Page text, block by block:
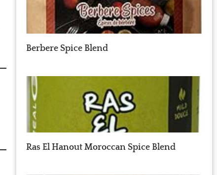
Berbere Spice Blend
Ras El Hanout Moroccan Spice Blend